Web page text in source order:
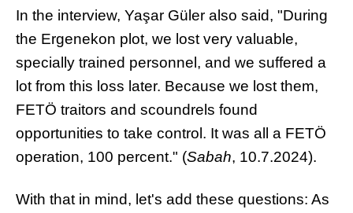
In the interview, Yaşar Güler also said, "During
the Ergenekon plot, we lost very valuable,
specially trained personnel, and we suffered a
lot from this loss later. Because we lost them,
FETÖ traitors and scoundrels found
opportunities to take control. It was all a FETÖ
operation, 100 percent." (Sabah, 10.7.2024).
With that in mind, let's add these questions: As